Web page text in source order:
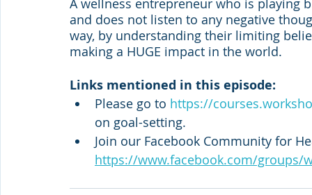
A wellness entrepreneur who is
and does not listen to any negative
way, by understanding their limiting
making a HUGE impact in the world.
Links mentioned in this episode:
Please go to https://
on goal-setting.
Join our Facebook Community for
https://www.facebook.com/groups/